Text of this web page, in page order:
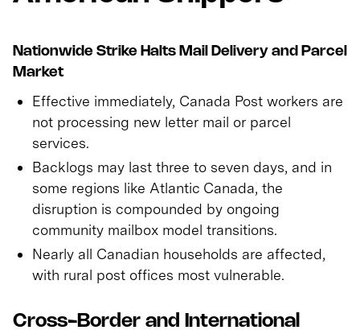
Nationwide Strike Halts Mail Delivery and Parcel
Market
Effective immediately, Canada Post workers are
not processing new letter mail or parcel
services.
Backlogs may last three to seven days, and in
some regions like Atlantic Canada, the
disruption is compounded by ongoing
community mailbox model transitions.
Nearly all Canadian households are affected,
with rural post offices most vulnerable.
Cross-Border and International